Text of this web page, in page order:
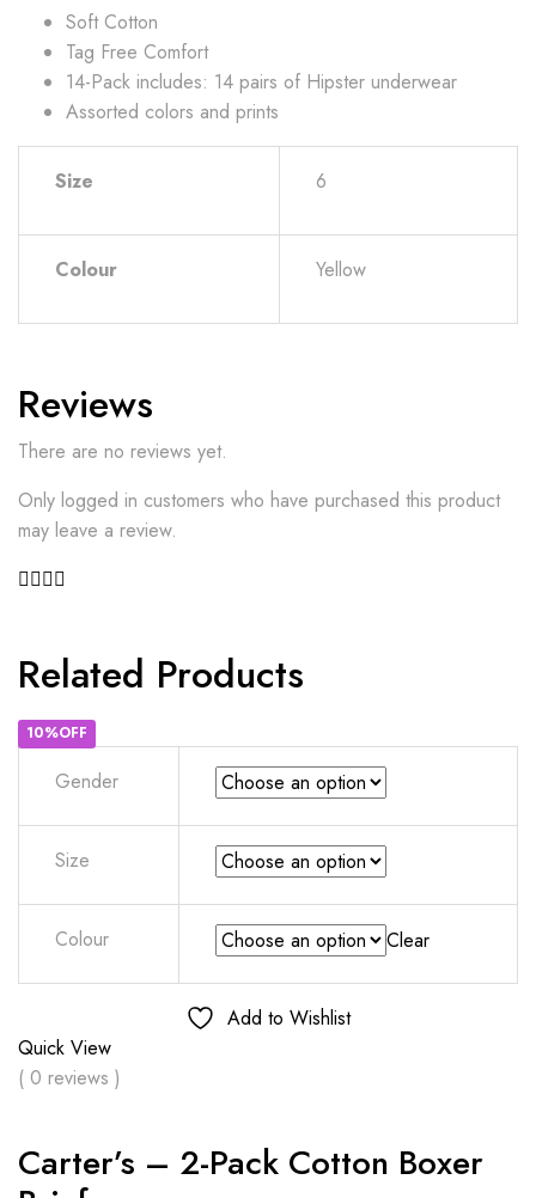
Soft Cotton
Tag Free Comfort
14-Pack includes: 14 pairs of Hipster underwear
Assorted colors and prints
Size 6
Colour Yellow
Reviews
There are no reviews yet.
Only logged in customers who have purchased this product
may leave a review.
Related Products
10%OFF
Gender
Size
Colour Clear
Add to Wishlist
Quick View
( 0 reviews )
Carter’s – 2-Pack Cotton Boxer